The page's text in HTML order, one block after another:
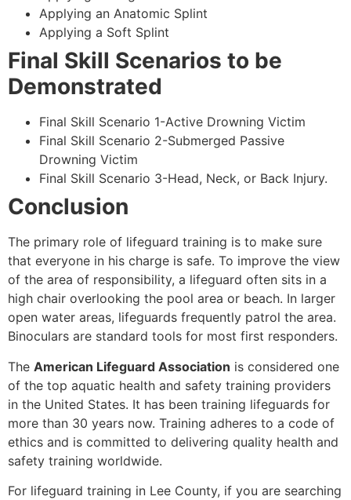
Applying an Anatomic Splint
Applying a Soft Splint
Final Skill Scenarios to be
Demonstrated
Final Skill Scenario 1-Active Drowning Victim
Final Skill Scenario 2-Submerged Passive
Drowning Victim
Final Skill Scenario 3-Head, Neck, or Back Injury.
Conclusion
The primary role of lifeguard training is to make sure
that everyone in his charge is safe. To improve the view
of the area of responsibility, a lifeguard often sits in a
high chair overlooking the pool area or beach. In larger
open water areas, lifeguards frequently patrol the area.
Binoculars are standard tools for most first responders.
The American Lifeguard Association is considered one
of the top aquatic health and safety training providers
in the United States. It has been training lifeguards for
more than 30 years now. Training adheres to a code of
ethics and is committed to delivering quality health and
safety training worldwide.
For lifeguard training in Lee County, if you are searching